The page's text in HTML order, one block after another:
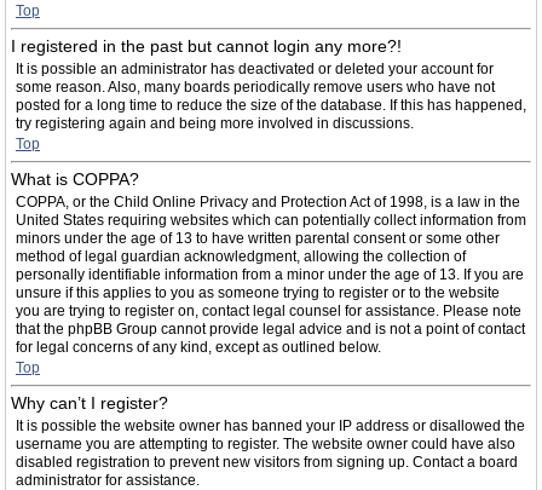
Top
I registered in the past but cannot login any more?!
It is possible an administrator has deactivated or deleted your account for
some reason. Also, many boards periodically remove users who have not
posted for a long time to reduce the size of the database. If this has happened,
try registering again and being more involved in discussions.
Top
What is COPPA?
COPPA, or the Child Online Privacy and Protection Act of 1998, is a law in the
United States requiring websites which can potentially collect information from
minors under the age of 13 to have written parental consent or some other
method of legal guardian acknowledgment, allowing the collection of
personally identifiable information from a minor under the age of 13. If you are
unsure if this applies to you as someone trying to register or to the website
you are trying to register on, contact legal counsel for assistance. Please note
that the phpBB Group cannot provide legal advice and is not a point of contact
for legal concerns of any kind, except as outlined below.
Top
Why can’t I register?
It is possible the website owner has banned your IP address or disallowed the
username you are attempting to register. The website owner could have also
disabled registration to prevent new visitors from signing up. Contact a board
administrator for assistance.